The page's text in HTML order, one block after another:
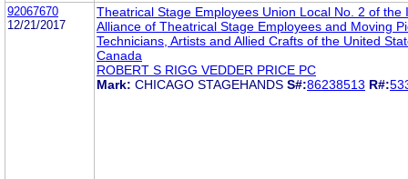
92067670
12/21/2017
Theatrical Stage Employees Union Local No. 2 of the
Alliance of Theatrical Stage Employees and Moving
Technicians, Artists and Allied Crafts of the United
Canada
ROBERT S RIGG VEDDER PRICE PC
Mark: CHICAGO STAGEHANDS S#:86238513 R#: